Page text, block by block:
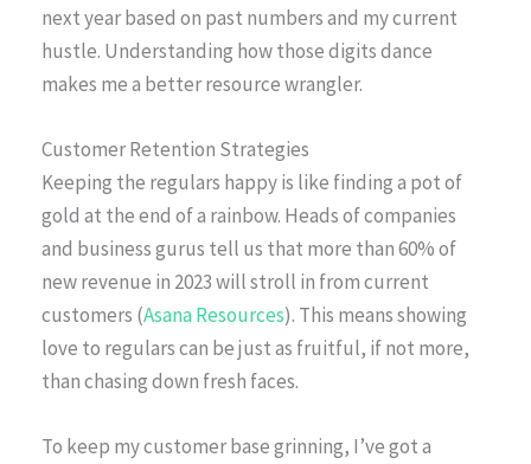
next year based on past numbers and my current
hustle. Understanding how those digits dance
makes me a better resource wrangler.
Customer Retention Strategies
Keeping the regulars happy is like finding a pot of
gold at the end of a rainbow. Heads of companies
and business gurus tell us that more than 60% of
new revenue in 2023 will stroll in from current
customers (Asana Resources). This means showing
love to regulars can be just as fruitful, if not more,
than chasing down fresh faces.
To keep my customer base grinning, I’ve got a